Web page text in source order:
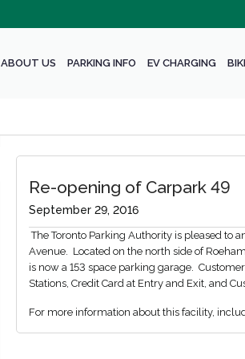
ABOUT US PARKING INFO EV CHARGING
Re-opening of Carpark 49
September 29, 2016
The Toronto Parking Authority is pleased to
Avenue. Located on the north side of
is now a 153 space parking garage.
Stations, Credit Card at Entry and Exit, and
For more information about this facility,